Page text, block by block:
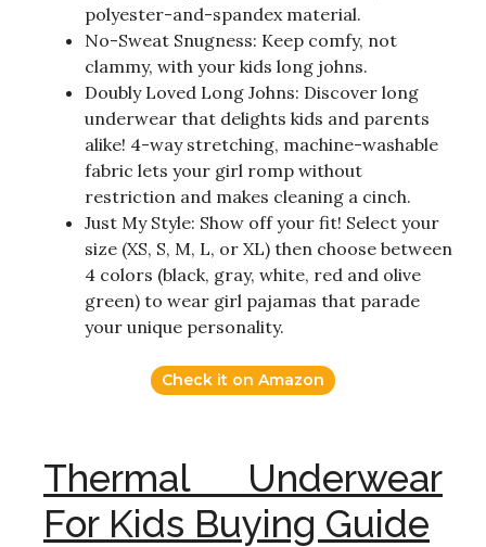
polyester-and-spandex material.
No-Sweat Snugness: Keep comfy, not
clammy, with your kids long johns.
Doubly Loved Long Johns: Discover long
underwear that delights kids and parents
alike! 4-way stretching, machine-washable
fabric lets your girl romp without
restriction and makes cleaning a cinch.
Just My Style: Show off your fit! Select your
size (XS, S, M, L, or XL) then choose between
4 colors (black, gray, white, red and olive
green) to wear girl pajamas that parade
your unique personality.
Check it on Amazon
Thermal Underwear
For Kids Buying Guide